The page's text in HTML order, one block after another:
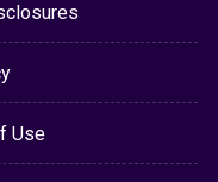
Use